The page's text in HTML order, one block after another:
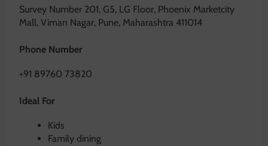
Survey Number 201, G5, LG Floor, Phoenix Marketcity
Mall, Viman Nagar, Pune, Maharashtra 411014
Phone Number
+91 89760 73820
Ideal For
Kids
Family dining